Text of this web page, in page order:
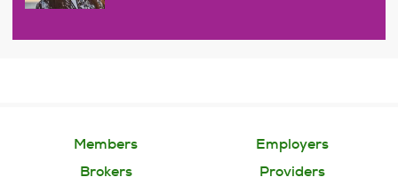
Members
Employers
Brokers
Providers